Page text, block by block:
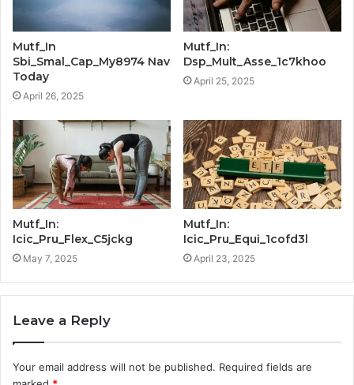
Mutf_In
Sbi_Smal_Cap_My8974 Nav
Today
April 26, 2025
Mutf_In:
Dsp_Mult_Asse_1c7khoo
April 25, 2025
Mutf_In:
Icic_Pru_Flex_C5jckg
May 7, 2025
Mutf_In:
Icic_Pru_Equi_1cofd3l
April 23, 2025
Leave a Reply
Your email address will not be published. Required fields are